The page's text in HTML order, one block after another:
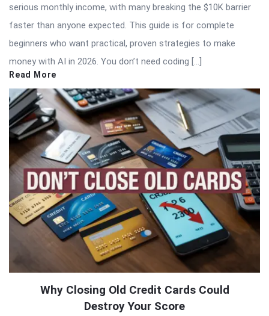
serious monthly income, with many breaking the $10K barrier
faster than anyone expected. This guide is for complete
beginners who want practical, proven strategies to make
money with AI in 2026. You don’t need coding […]
Read More
Why Closing Old Credit Cards Could
Destroy Your Score